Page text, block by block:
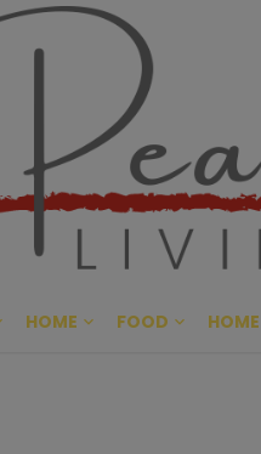
Great
CULTIVATING PEACE AT
HOME FOOD